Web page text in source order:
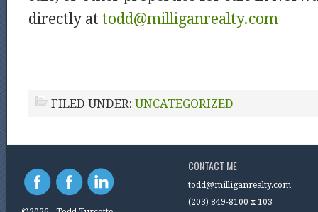
directly at todd@milliganrealty.com
FILED UNDER: UNCATEGORIZED
CONTACT ME
todd@milliganrealty.com
(203) 849-8100 x 103